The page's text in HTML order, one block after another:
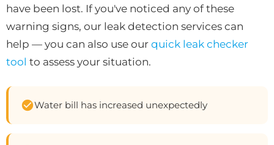
have been lost. If you've noticed any of these
warning signs, our leak detection services can
help — you can also use our quick leak checker
tool to assess your situation.
Water bill has increased unexpectedly